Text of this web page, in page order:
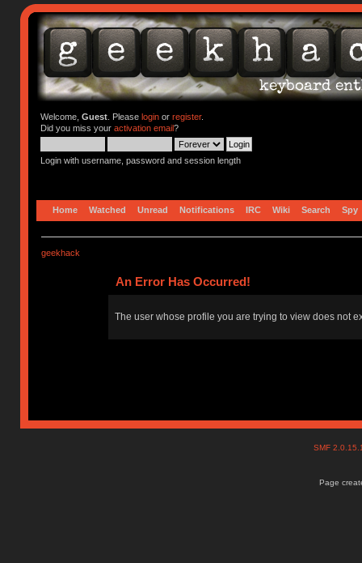
Welcome, Guest. Please loginor register.
Did you miss your activation email?
Login with username, password and session length
Home Watched Unread Notifications IRC Wiki Search Spy
geekhack
An Error Has Occurred!
The user whose profile you are trying to view does not
SMF
Page